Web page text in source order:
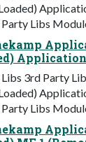
Libs
3rd Party
Libs